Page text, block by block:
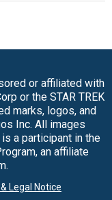
or affiliated with
or the STAR TREK
marks, logos, and
Inc. All images
a participant in the
an affiliate
Legal Notice